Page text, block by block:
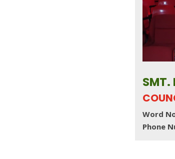
SMT.
Word
Phone